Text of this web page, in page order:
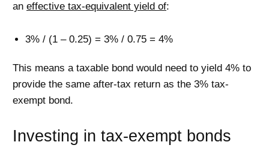
an effective tax-equivalent yield of:
3% / (1 – 0.25) = 3% / 0.75 = 4%
This means a taxable bond would need to yield 4% to
provide the same after-tax return as the 3% tax-
exempt bond.
Investing in tax-exempt bonds